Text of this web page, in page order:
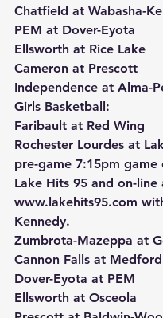
Chatfield at Wabasha-
PEM at Dover-Eyota
Ellsworth at Rice Lake
Cameron at Prescott
Independence at Alma-
Girls Basketball:
Faribault at Red Wing
Rochester Lourdes at
pre-game 7:15pm game
Lake Hits 95 and on-line
www.lakehits95.com
Kennedy.
Zumbrota-Mazeppa at
Cannon Falls at Medford
Dover-Eyota at PEM
Ellsworth at Osceola